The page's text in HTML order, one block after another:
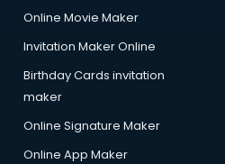
Online Movie Maker
Invitation Maker Online
Birthday Cards invitation
maker
Online Signature Maker
Online App Maker